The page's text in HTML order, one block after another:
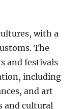
with a
The
and festivals
including
and art
and cultural